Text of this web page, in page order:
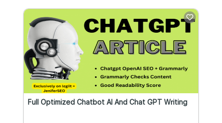
Full Optimized Chatbot AI And Chat GPT Writing